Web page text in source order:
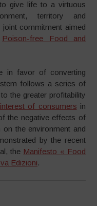
give life to a virtuous
territory and
commitment aimed
Poison-free Food and
in favor of converting
follows a series of
the greater profitability
of consumers in
the negative effects of
the environment and
by the recent
the Manifesto « Food
Edizioni.